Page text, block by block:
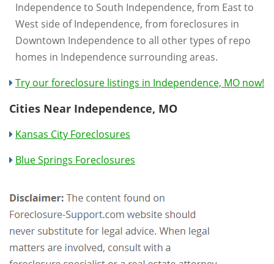
Independence to South Independence, from East to
West side of Independence, from foreclosures in
Downtown Independence to all other types of repo
homes in Independence surrounding areas.
Try our foreclosure listings in Independence, MO now!
Cities Near Independence, MO
Kansas City Foreclosures
Blue Springs Foreclosures